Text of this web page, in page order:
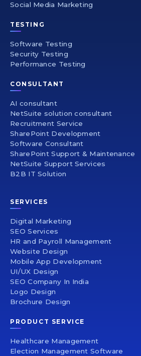
Social Media Marketing
TESTING
Software Testing
Security Testing
Performance Testing
CONSULTANT
AI consultant
NetSuite solution consultant
Recruitment Service
SharePoint Development
Software Consultant
SharePoint Support & Maintenance
NetSuite Support Services
B2B IT Solution
SERVICES
Digital Marketing
SEO Services
HR and Payroll Management
Website Design
Mobile App Development
UI/UX Design
SEO Company In India
Logo Design
Brochure Design
PRODUCT SERVICE
Healthcare Management
Election Management Software